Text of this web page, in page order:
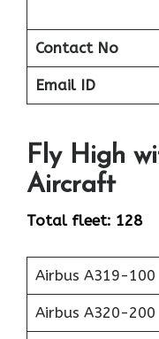
Contact No
Email ID
Fly High
Aircraft
Total fleet: 128
Airbus A319-100
Airbus A320-200